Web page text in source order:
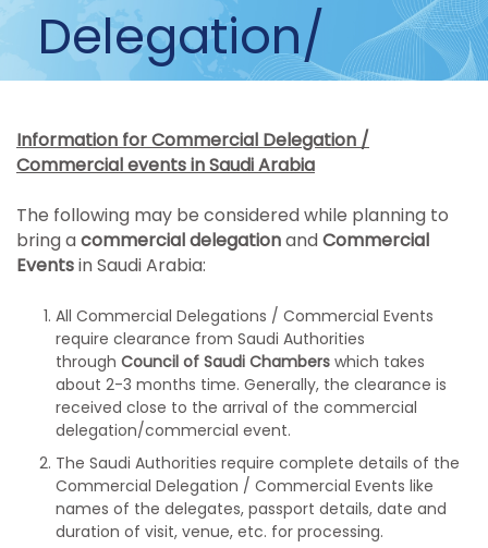
Delegation/
Events
Information for Commercial Delegation /
Commercial events in Saudi Arabia
The following may be considered while planning to
bring acommercial delegationandCommercial
Eventsin Saudi Arabia:
All Commercial Delegations / Commercial Events
require clearance from Saudi Authorities
through Council of Saudi Chambers which takes
about 2-3 months time. Generally, the clearance is
received close to the arrival of the commercial
delegation/commercial event.
The Saudi Authorities require complete details of the
Commercial Delegation / Commercial Events like
names of the delegates, passport details, date and
duration of visit, venue, etc. for processing.